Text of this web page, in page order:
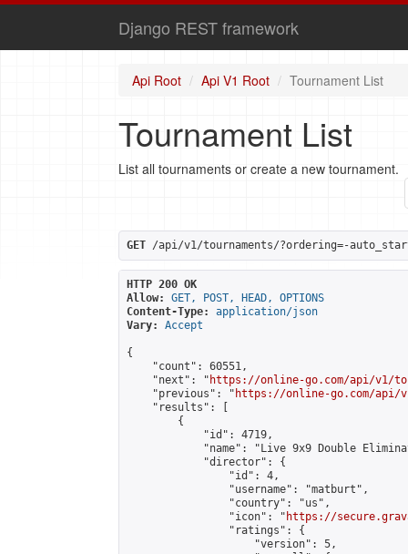
Django REST framework
Api Root Api V1 Root Tournament List
Tournament List
List all tournaments or create a new tournament.
GET /api/v1/tournaments/?ordering=-
HTTP 200 OK
Allow:
GET, POST, HEAD, OPTIONS
Content-Type:
application/json
Vary:
Accept
{
    "count": 60551,
    "next": "
https://online-go.com/api/v1/
    "previous": "
https://online-go.com/api/
    "results": [
        {
            "id": 4719,
"name": "Live 9x9 Double
            "director": {
                "id": 4,
                "username": "matburt",
                "country": "us",
                "icon": "
https://
                "ratings": {
                    "version": 5,